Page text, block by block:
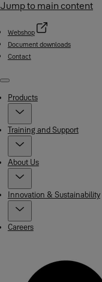
Jump to main content
Webshop
Document downloads
Contact
Menu
Products
Training and Support
About Us
Innovation & Sustainability
Careers